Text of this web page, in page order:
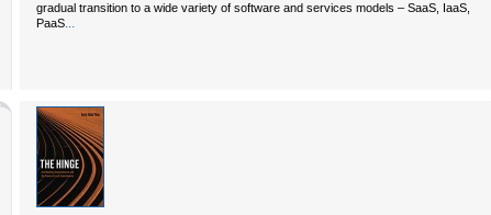
gradual transition to a wide variety of software and services models – SaaS, IaaS,
PaaS...